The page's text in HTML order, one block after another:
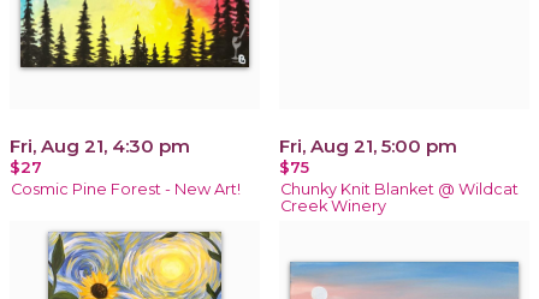
Fri, Aug 21, 4:30 pm
$27
Cosmic Pine Forest - New Art!
Fri, Aug 21, 5:00 pm
$75
Chunky Knit Blanket @ Wildcat
Creek Winery